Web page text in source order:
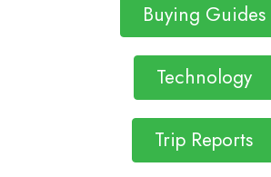
Buying Guides
Technology
Trip Reports